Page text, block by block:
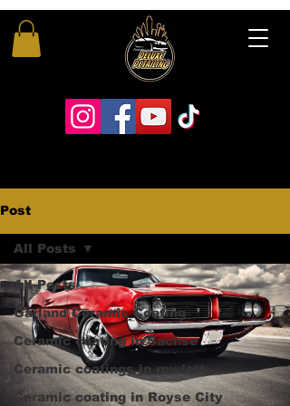
Post
All Posts
Garland Ceramic Coating
Ceramic coating in Sachse
Ceramic coatings in rowlett
Ceramic coating in Royse City
All Posts